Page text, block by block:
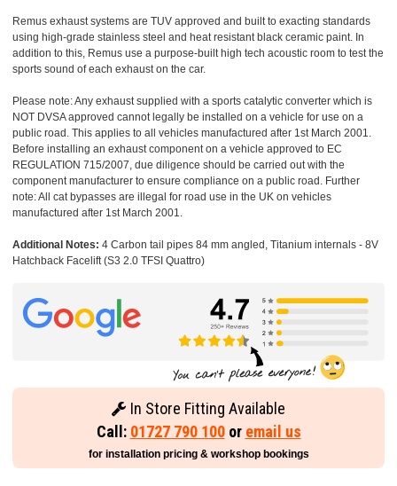
Remus exhaust systems are TUV approved and built to exacting standards
using high-grade stainless steel and heat resistant black ceramic paint. In
addition to this, Remus use a purpose-built high tech acoustic room to test the
sports sound of each exhaust on the car.
Please note: Any exhaust supplied with a sports catalytic converter which is
NOT DVSA approved cannot legally be installed on a vehicle for use on a
public road. This applies to all vehicles manufactured after 1st March 2001.
Before installing an exhaust component on a vehicle approved to EC
REGULATION 715/2007, due diligence should be carried out with the
component manufacturer to ensure compliance on a public road. Further
note: All cat bypasses are illegal for road use in the UK on vehicles
manufactured after 1st March 2001.
Additional Notes: 4 Carbon tail pipes 84 mm angled, Titanium internals - 8V
Hatchback Facelift (S3 2.0 TFSI Quattro)
In Store Fitting Available
Call: 01727 790 100or email us
for installation pricing & workshop bookings